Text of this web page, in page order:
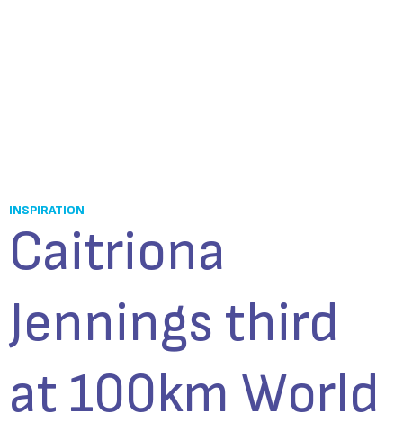
INSPIRATION
Caitriona
Jennings third
at 100km World